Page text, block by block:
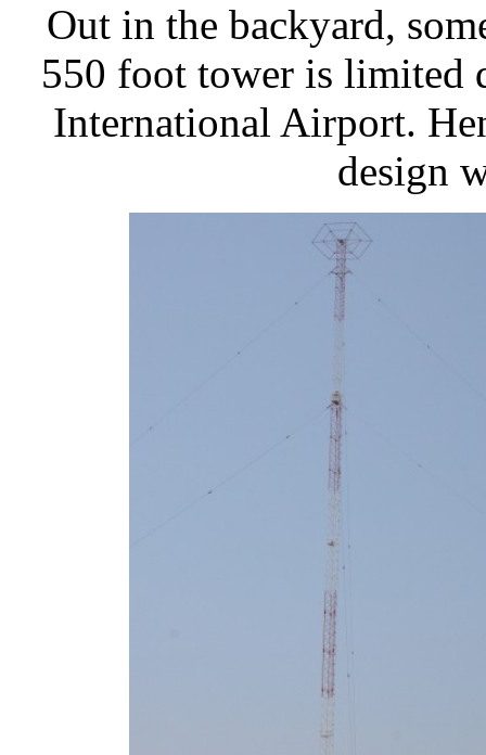
Out in the backyard,
550 foot tower is limited
International Airport.
design